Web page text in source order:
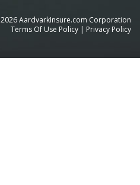
2026AardvarkInsure.com Corporation
Terms Of Use Policy | Privacy Policy